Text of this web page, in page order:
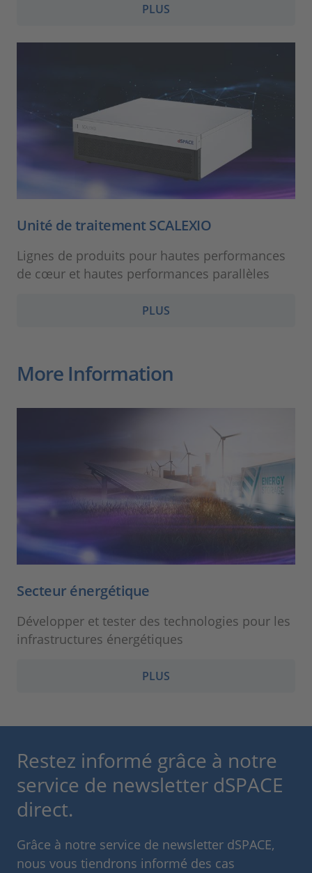
PLUS
Unité de traitement SCALEXIO
Lignes de produits pour hautes performances
de cœur et hautes performances parallèles
PLUS
More Information
Secteur énergétique
Développer et tester des technologies pour les
infrastructures énergétiques
PLUS
Restez informé grâce à notre
service de newsletter dSPACE
direct.
Grâce à notre service de newsletter dSPACE,
nous vous tiendrons informé des cas